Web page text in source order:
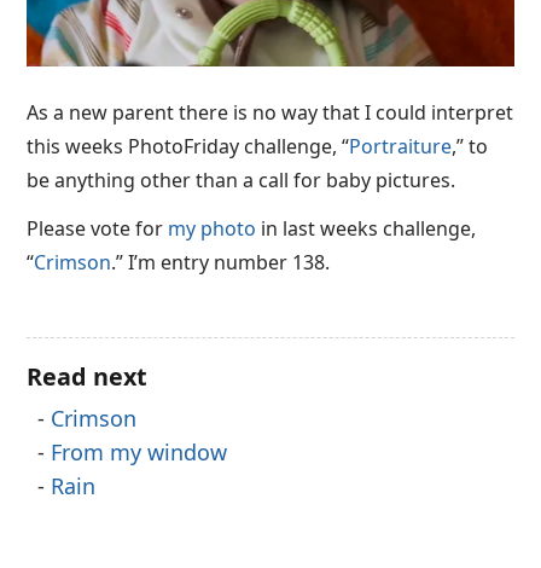
As a new parent there is no way that I could interpret
this weeks PhotoFriday challenge, “Portraiture,” to
be anything other than a call for baby pictures.
Please vote for my photo in last weeks challenge,
“Crimson.” I’m entry number 138.
Read next
Crimson
From my window
Rain